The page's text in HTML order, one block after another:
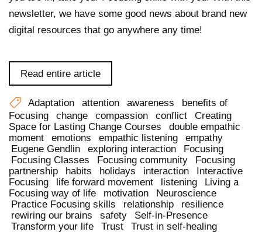
newsletter, we have some good news about brand new
digital resources that go anywhere any time!
Read entire article
Adaptation attention awareness
benefits of
Focusing
change compassion conflict
Creating
Space for Lasting Change Courses
double empathic
moment
emotions empathic listening
empathy
Eugene Gendlin
exploring interaction
Focusing
Focusing Classes
Focusing community
Focusing
partnership
habits holidays interaction
Interactive
Focusing
life forward movement listening
Living a
Focusing way of life
motivation
Neuroscience
Practice Focusing skills
relationship
resilience
rewiring our brains
safety
Self-in-Presence
Transform your life
Trust Trust in self-healing